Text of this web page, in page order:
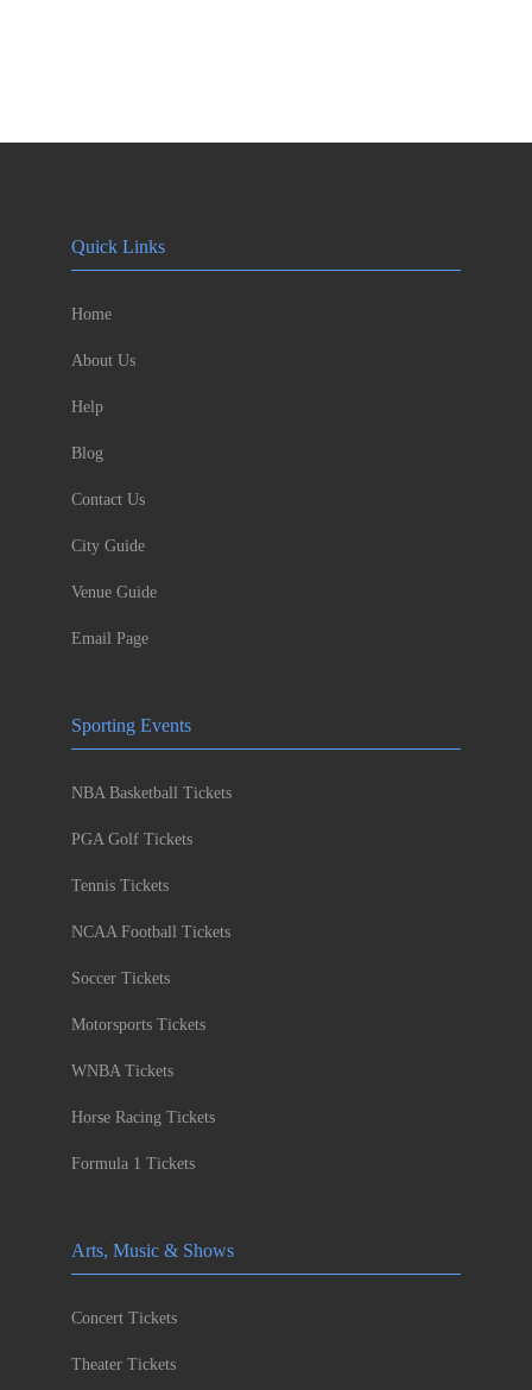
Quick Links
Home
About Us
Help
Blog
Contact Us
City Guide
Venue Guide
Email Page
Sporting Events
NBA Basketball Tickets
PGA Golf Tickets
Tennis Tickets
NCAA Football Tickets
Soccer Tickets
Motorsports Tickets
WNBA Tickets
Horse Racing Tickets
Formula 1 Tickets
Arts, Music & Shows
Concert Tickets
Theater Tickets